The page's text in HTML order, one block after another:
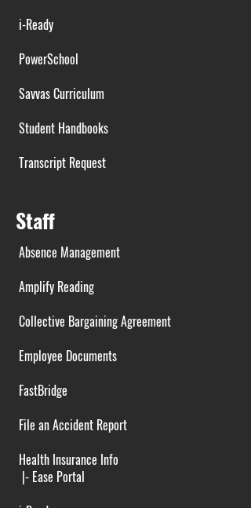
i-Ready
PowerSchool
Savvas Curriculum
Student Handbooks
Transcript Request
Staff
Absence Management
Amplify Reading
Collective Bargaining Agreement
Employee Documents
FastBridge
File an Accident Report
Health Insurance Info
|- Ease Portal